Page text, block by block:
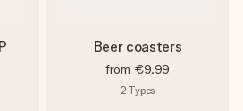
Beer coasters
from €9.99
2 Types